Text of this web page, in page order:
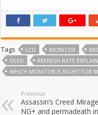
Tags LCD MONITOR
OLED
REFRESH RATE
WHICH MONITOR IS RIGHT FOR
Previous
Assassin’s Creed
NG+ and permadeath in